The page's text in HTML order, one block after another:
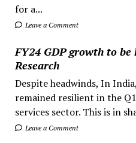
for a...
Leave a Comment
FY24 GDP growth to
Research
Despite headwinds, In
remained resilient in the
services sector. This is in
Leave a Comment